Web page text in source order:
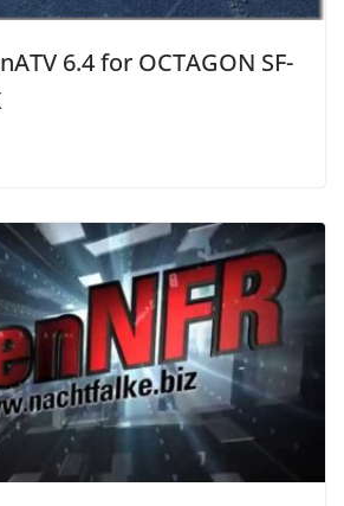
6.4 for OCTAGON SF-